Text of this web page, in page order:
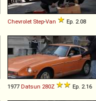
Chevrolet Step-Van Ep. 2.08
1977 Datsun 280Z Ep. 2.16